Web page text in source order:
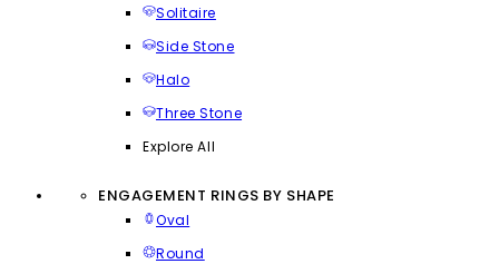
Solitaire
Side Stone
Halo
Three Stone
Explore All
ENGAGEMENT RINGS BY SHAPE
Oval
Round